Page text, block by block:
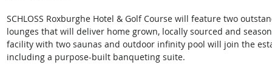
SCHLOSS Roxburghe Hotel & Golf Course will feature two
lounges that will deliver home grown, locally sourced and
facility with two saunas and outdoor infinity pool will join the
including a purpose-built banqueting suite.